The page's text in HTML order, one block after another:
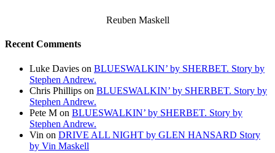
Reuben Maskell
Recent Comments
Luke Davies on BLUESWALKIN’ by SHERBET. Story by
Stephen Andrew.
Chris Phillips on BLUESWALKIN’ by SHERBET. Story by
Stephen Andrew.
Pete M on BLUESWALKIN’ by SHERBET. Story by
Stephen Andrew.
Vin on DRIVE ALL NIGHT by GLEN HANSARD Story
by Vin Maskell